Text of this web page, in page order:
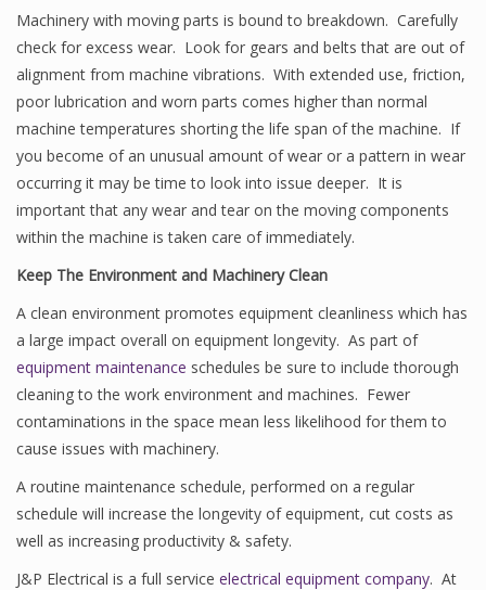
Machinery with moving parts is bound to breakdown. Carefully
check for excess wear. Look for gears and belts that are out of
alignment from machine vibrations. With extended use, friction,
poor lubrication and worn parts comes higher than normal
machine temperatures shorting the life span of the machine. If
you become of an unusual amount of wear or a pattern in wear
occurring it may be time to look into issue deeper. It is
important that any wear and tear on the moving components
within the machine is taken care of immediately.
Keep The Environment and Machinery Clean
A clean environment promotes equipment cleanliness which has
a large impact overall on equipment longevity. As part of
equipment maintenance schedules be sure to include thorough
cleaning to the work environment and machines. Fewer
contaminations in the space mean less likelihood for them to
cause issues with machinery.
A routine maintenance schedule, performed on a regular
schedule will increase the longevity of equipment, cut costs as
well as increasing productivity & safety.
J&P Electrical is a full service electrical equipment company. At